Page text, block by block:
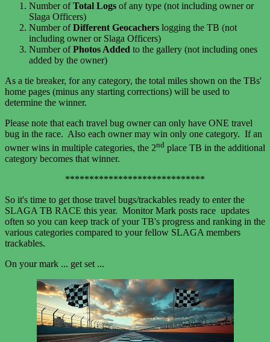
Number ofTotal Logs of any type (not including owner or
Slaga Officers)
Number ofDifferent Geocachers logging the TB (not
including owner or Slaga Officers)
Number ofPhotos Added to the gallery (not including ones
added by the owner)
As a tie breaker, for any category, the total miles shown on the TBs'
home pages (minus any starting corrections) will be used to
determine the winner.
Please note that each travel bug owner can only have ONE travel
bug in the race. Also each owner may win only one category. If an
owner wins in multiple categories, the 2nd place TB in the additional
category becomes that winner.
*****************************
So it's time to get those travel bugs/trackables ready to enter the
SLAGA TB RACE this year. Monitor Mark posts race updates
often so you can keep track of your TB's progress and ranking in the
various categories compared to your fellow SLAGA members
trackables.
On your mark ... get set ...